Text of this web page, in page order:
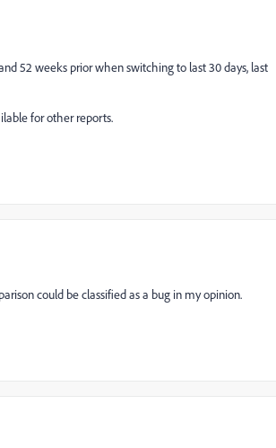
52 weeks prior when switching to last 30 days, last
for other reports.
could be classified as a bug in my opinion.